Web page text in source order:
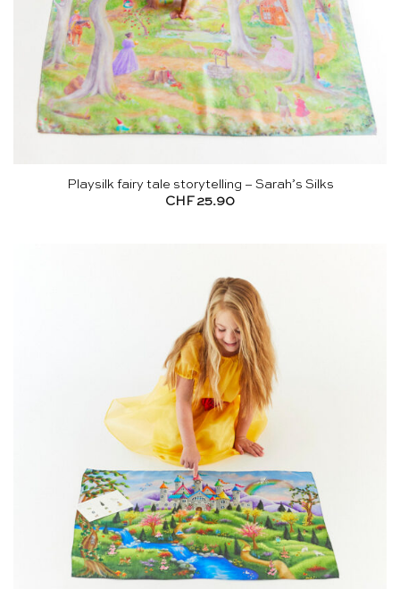
Playsilk fairy tale storytelling – Sarah’s Silks
CHF 25.90